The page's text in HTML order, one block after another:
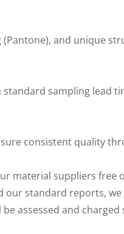
and unique
sampling lead
consistent quality
material suppliers free
standard reports,
assessed and charged